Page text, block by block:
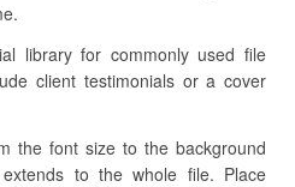
library for commonly used file
client testimonials or a cover
the font size to the background
to the whole file. Place